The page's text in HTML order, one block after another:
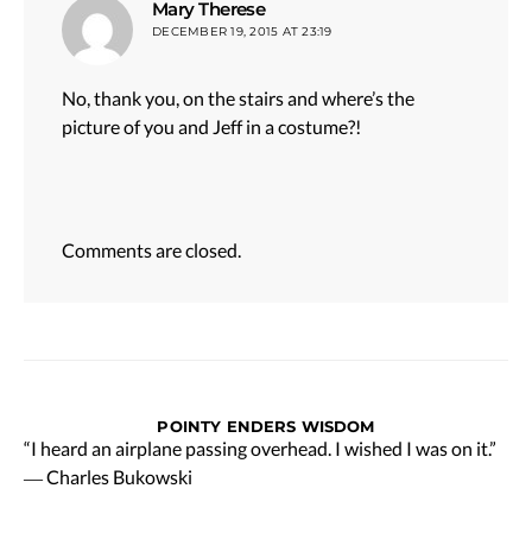
Mary Theresesays:
DECEMBER 19, 2015 AT 23:19
No, thank you, on the stairs and where’s the
picture of you and Jeff in a costume?!
Comments are closed.
POINTY ENDERS WISDOM
“I heard an airplane passing overhead. I wished I was on it.”
― Charles Bukowski